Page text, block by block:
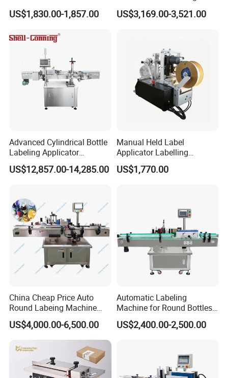
Applicator Bottle Label
Printing Machine
US$1,830.00-1,857.00
Machine for Chemical
Liquid Containers
US$3,169.00-3,521.00
Advanced Cylindrical Bottle
Labeling Applicator
Machine for Pharmaceutical
Vials Low Error Rate
US$12,857.00-14,285.00
Manual Held Label
Applicator Labelling
Machine Easy Operate
US$1,770.00
China Cheap Price Auto
Round Labeing Machine
Supplier
US$4,000.00-6,500.00
Automatic Labeling
Machine for Round Bottles
and Jars
US$2,400.00-2,500.00